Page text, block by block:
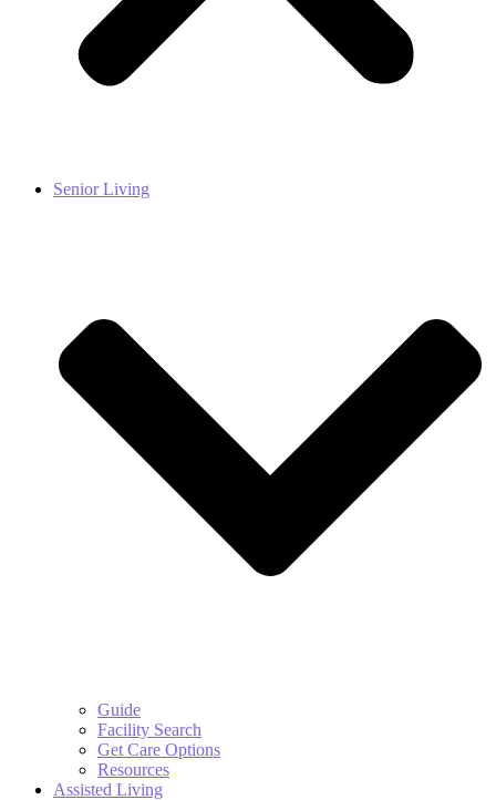
Senior Living
Guide
Facility Search
Get Care Options
Resources
Assisted Living